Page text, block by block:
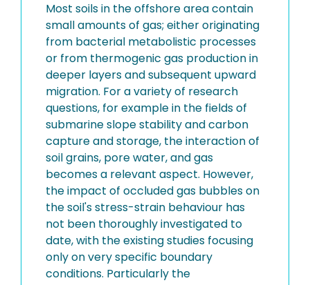
Most soils in the offshore area contain
small amounts of gas; either originating
from bacterial metabolistic processes
or from thermogenic gas production in
deeper layers and subsequent upward
migration. For a variety of research
questions, for example in the fields of
submarine slope stability and carbon
capture and storage, the interaction of
soil grains, pore water, and gas
becomes a relevant aspect. However,
the impact of occluded gas bubbles on
the soil's stress-strain behaviour has
not been thoroughly investigated to
date, with the existing studies focusing
only on very specific boundary
conditions. Particularly the